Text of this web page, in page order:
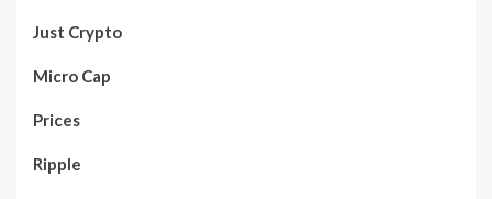
Just Crypto
Micro Cap
Prices
Ripple